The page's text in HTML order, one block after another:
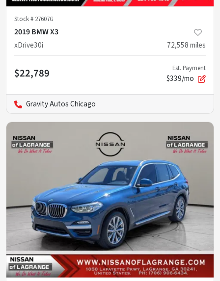
Stock # 27607G
2019 BMW X3
xDrive30i
72,558miles
$22,789 Est. Payment
$339/mo
Gravity Autos Chicago